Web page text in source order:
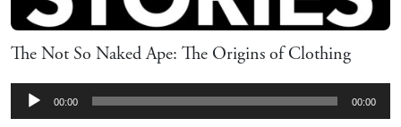
The Not So Naked Ape: The Origins of Clothing
Audio
Player
00:00 00:00